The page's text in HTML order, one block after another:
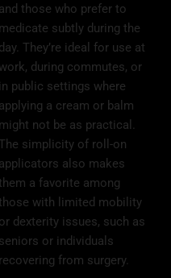
and those who prefer to
medicate subtly during the
day. They’re ideal for use at
work, during commutes, or
in public settings where
applying a cream or balm
might not be as practical.
simplicity of roll-on
applicators also makes
a favorite among
with limited mobility
or dexterity issues, such as
seniors or individuals
recovering from surgery.